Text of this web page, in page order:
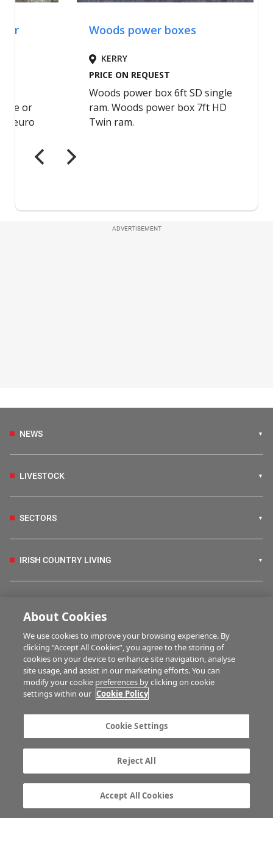
ADVERTISEMENT
NEWS
LIVESTOCK
SECTORS
IRISH COUNTRY LIVING
HUBS
BUSINESS OF FARMING
Advertise with us
Company information
Career opportunities
Terms of service
About Cookies
We use cookies to improve your browsing experience. By
clicking “Accept All Cookies”, you agree to the storing of
cookies on your device to enhance site navigation, analyse
site usage, and assist in our marketing efforts. You can
modify your cookie preferences by clicking on cookie
settings within our Cookie Policy
Cookie Settings
Reject All
Accept All Cookies